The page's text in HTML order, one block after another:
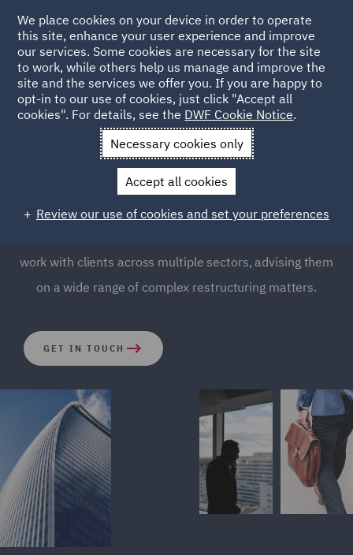
Business Restructuring
Understanding the fundamental need to turnaround a
troubled business and achieve maximum recovery for all
stakeholders is essential for protecting brand reputation
work with clients across multiple sectors, advising them
on a wide range of complex restructuring matters.
GET IN TOUCH
We place cookies on your device in order to operate
this site, enhance your user experience and improve
our services. Some cookies are necessary for the site
to work, while others help us manage and improve the
site and the services we offer you. If you are happy to
opt-in to our use of cookies, just click "Accept all
cookies". For details, see the DWF Cookie Notice.
Necessary cookies only
Accept all cookies
Review our use of cookies and set your preferences